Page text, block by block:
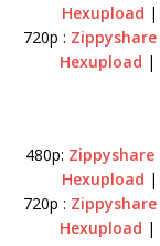
Hexupload |
720p : Zippyshare
Hexupload |
480p: Zippyshare
Hexupload |
720p : Zippyshare
Hexupload |